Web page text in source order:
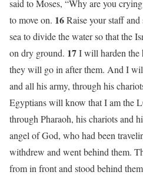
said to Moses, “Why are you
to move on. 16Raise your staff
sea to divide the water so that the
on dry ground. 17I will harden the
they will go in after them. And I
and all his army, through his
Egyptians will know that I am the
through Pharaoh, his chariots and
angel of God, who had been
withdrew and went behind them.
from in front and stood behind